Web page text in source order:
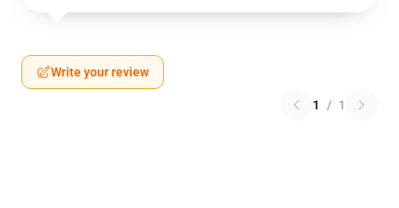
Write your review
1 / 1